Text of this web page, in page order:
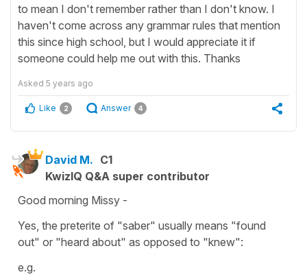
to mean I don't remember rather than I don't know. I
haven't come across any grammar rules that mention
this since high school, but I would appreciate it if
someone could help me out with this. Thanks
Asked 5 years ago
Like 2 Answer 4
David M. C1
KwizIQ Q&A super contributor
Good morning Missy -
Yes, the preterite of "saber" usually means "found
out" or "heard about" as opposed to "knew":
e.g.